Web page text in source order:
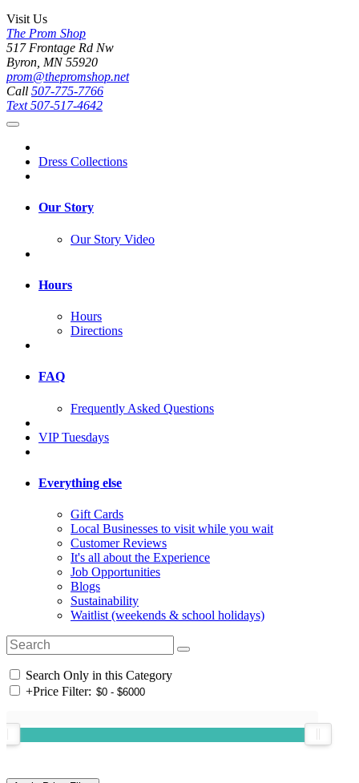
Visit Us
The Prom Shop
517 Frontage Rd Nw
Byron, MN 55920
prom@thepromshop.net
Call 507-775-7766
Text507-517-4642
Dress Collections
Our Story
Our Story Video
Hours
Hours
Directions
FAQ
Frequently Asked Questions
VIP Tuesdays
Everything else
Gift Cards
Local Businesses to visit while you wait
Customer Reviews
It's all about the Experience
Job Opportunities
Blogs
Sustainability
Waitlist (weekends & school holidays)
Search Only in this Category
+Price Filter: